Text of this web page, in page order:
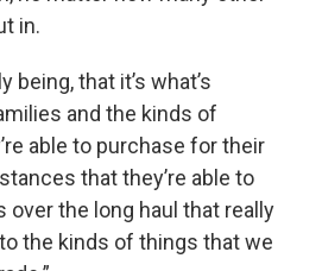
in.
being, that it’s what’s
and the kinds of
able to purchase for their
that they’re able to
over the long haul that really
the kinds of things that we